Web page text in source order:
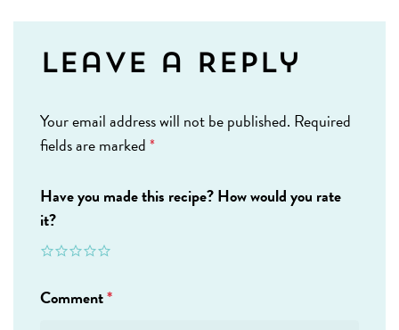
Leave a Reply
Your email address will not be published. Required
fields are marked*
Have you made this recipe? How would you rate
it?
Comment*